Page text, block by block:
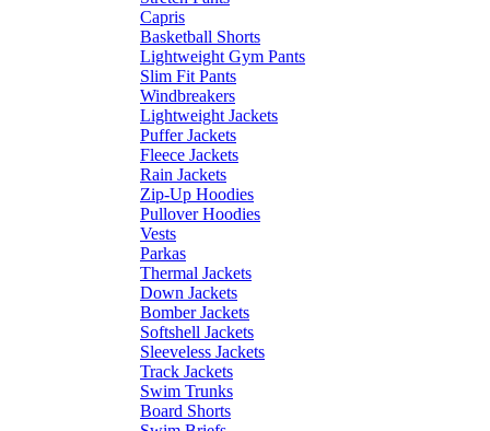
Capris
Basketball Shorts
Lightweight Gym Pants
Slim Fit Pants
Windbreakers
Lightweight Jackets
Puffer Jackets
Fleece Jackets
Rain Jackets
Zip-Up Hoodies
Pullover Hoodies
Vests
Parkas
Thermal Jackets
Down Jackets
Bomber Jackets
Softshell Jackets
Sleeveless Jackets
Track Jackets
Swim Trunks
Board Shorts